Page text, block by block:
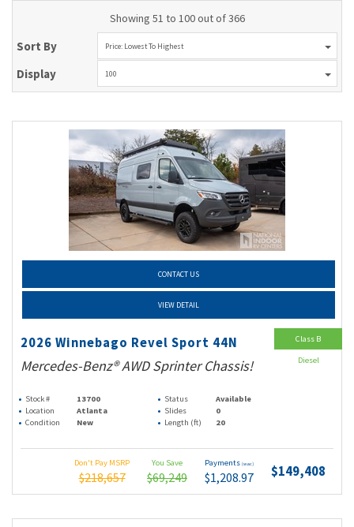
Showing 51 to 100 out of 366
Sort By Price: Lowest To Highest
Display 100
CONTACT US
VIEW DETAIL
2026 Winnebago Revel Sport 44N
Mercedes-Benz® AWD Sprinter Chassis!
Stock # 13700 Status
Available
Location
Atlanta Slides
0
Condition
New Length (ft) 20
Don't Pay MSRP
$218,657
You Save
$69,249
Payments (wac)
$1,208.97 $149,408
Class B
Diesel